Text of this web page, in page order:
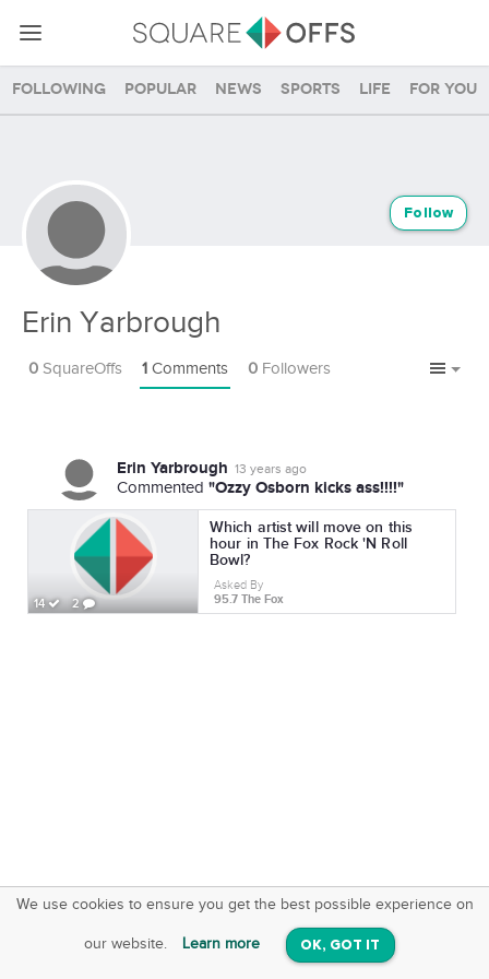
Following Popular News Sports Life For you
Erin Yarbrough
Follow
0 SquareOffs 1 Comments 0 Followers
Erin Yarbrough 13 years ago
Commented "Ozzy Osborn kicks ass!!!!"
14 2
Which artist will move on this
hour in The Fox Rock 'N Roll
Bowl?
Asked By
95.7 The Fox
We use cookies to ensure you get the best possible experience on
our website. Learn more OK, GOT IT
SquareOffs
On iOS & Android